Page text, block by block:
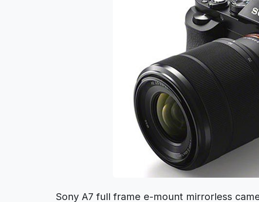
Sony A7 full frame e-mount mirrorless